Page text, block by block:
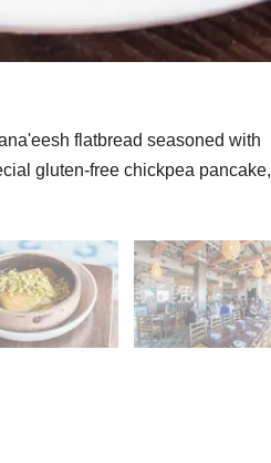
flatbread seasoned with
gluten-free chickpea pancake,